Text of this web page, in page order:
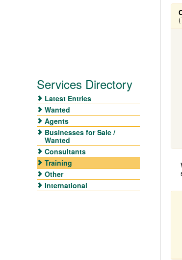
Services Directory
Latest Entries
Wanted
Agents
Businesses for Sale /
Wanted
Consultants
Training
Other
International